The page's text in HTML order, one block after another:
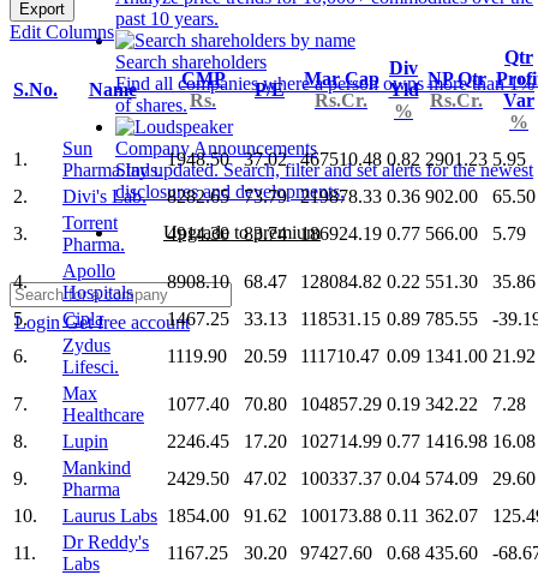
past 10 years.
Search shareholders
Find all companies where a person owns more than 1%
of shares.
Company Announcements
Stay updated. Search, filter and set alerts for the newest
disclosures and developments.
Upgrade to premium
LoginGet free account
Export
Edit Columns
S.No. Name
CMP
Rs.
P/E
Mar Cap
Rs.Cr.
Div
Yld
%
NP Qtr
Rs.Cr.
Qtr
Var
%
1.
Sun
Pharma.Inds.
1948.50 37.02 467510.48 0.82 2901.23 5.95
2.
Divi's Lab. 8282.65 73.79 219878.33 0.36 902.00
65.50
3.
Torrent
Pharma.
4914.30 83.74 186924.19 0.77 566.00 5.79
4.
Apollo
Hospitals
8908.10 68.47 128084.82 0.22 551.30
35.86
5.
Cipla 1467.25 33.13 118531.15 0.89 785.55
-
6.
Zydus
Lifesci.
1119.90 20.59 111710.47 0.09 1341.00 21.92
7.
Max
Healthcare
1077.40 70.80 104857.29 0.19 342.22
7.28
8.
Lupin 2246.45 17.20 102714.99 0.77 1416.98 16.08
9.
Mankind
Pharma
2429.50 47.02 100337.37 0.04 574.09
29.60
10.
Laurus Labs 1854.00 91.62 100173.88 0.11 362.07
11.
Dr Reddy's
Labs
1167.25 30.20 97427.60 0.68 435.60 -